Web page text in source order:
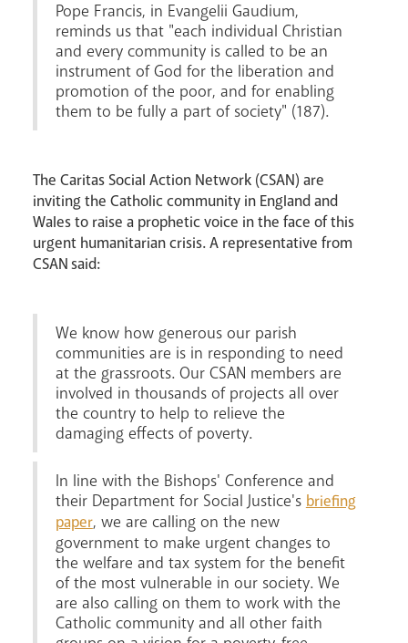
Careers
Livestream
Pope Francis, in Evangelii Gaudium,
reminds us that "each individual Christian
and every community is called to be an
instrument of God for the liberation and
promotion of the poor, and for enabling
them to be fully a part of society" (187).
The Caritas Social Action Network (CSAN) are
inviting the Catholic community in England and
Wales to raise a prophetic voice in the face of this
urgent humanitarian crisis. A representative from
CSAN said:
We know how generous our parish
communities are is in responding to need
at the grassroots. Our CSAN members are
involved in thousands of projects all over
the country to help to relieve the
damaging effects of poverty.
In line with the Bishops' Conference and
their Department for Social Justice's briefing
paper, we are calling on the new
government to make urgent changes to
the welfare and tax system for the benefit
of the most vulnerable in our society. We
are also calling on them to work with the
Catholic community and all other faith